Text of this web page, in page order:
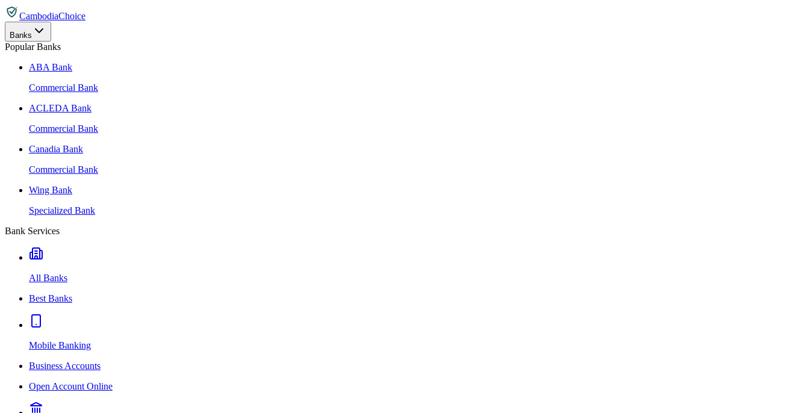
CambodiaChoice
Banks
Popular Banks
ABA Bank
Commercial Bank
ACLEDA Bank
Commercial Bank
Canadia Bank
Commercial Bank
Wing Bank
Specialized Bank
Bank Services
All Banks
Best Banks
Mobile Banking
Business Accounts
Open Account Online